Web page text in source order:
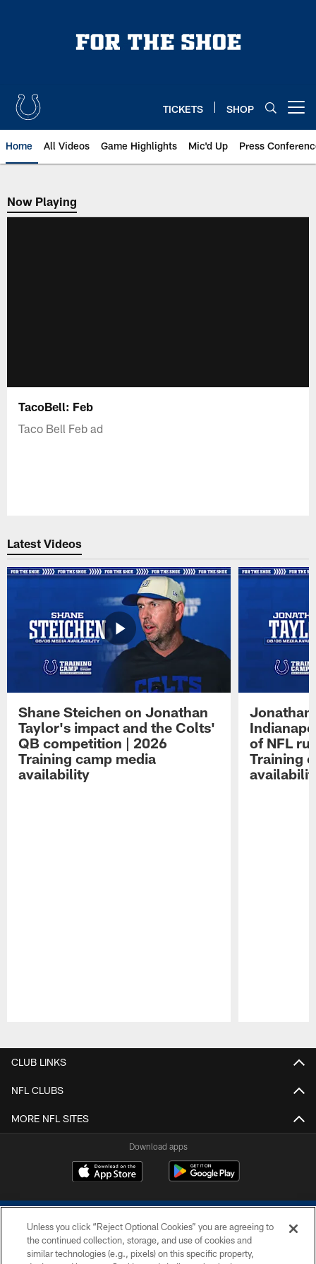
TICKETS SHOP
Home All Videos Game Highlights Mic'd Up Press
Now Playing
Now Playing
TacoBell: Feb
Taco Bell Feb ad
Latest Videos
Shane Steichen on Jonathan
Taylor's impact and the Colts'
QB competition | 2026
Training camp media
availability
Jonathan
of NFL
Training
CLUB LINKS
NFL CLUBS
MORE NFL SITES
Download apps
Unless you click “Reject Optional Cookies” you are agreeing to
the continued collection, storage, and use of cookies and
similar technologies (e.g., pixels) on this specific property,